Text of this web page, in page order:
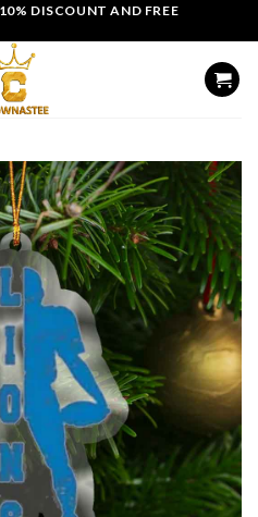
DISCOUNT AND FREE